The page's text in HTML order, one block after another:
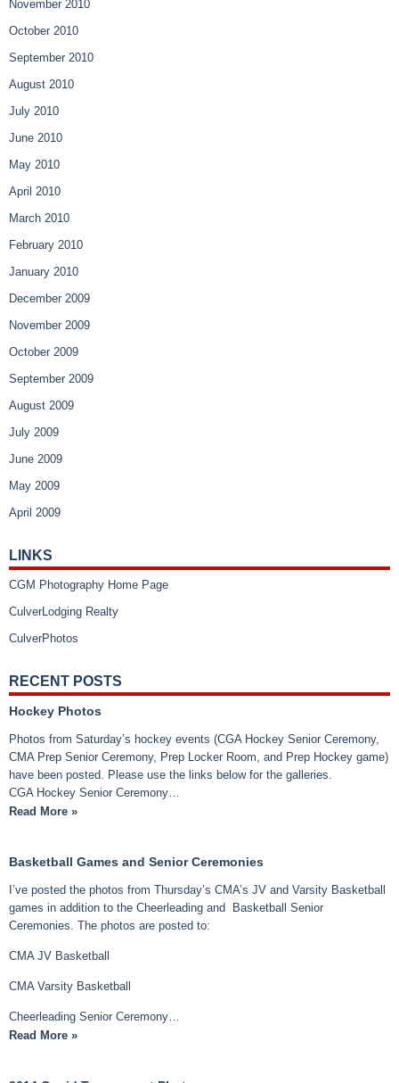
November 2010
October 2010
September 2010
August 2010
July 2010
June 2010
May 2010
April 2010
March 2010
February 2010
January 2010
December 2009
November 2009
October 2009
September 2009
August 2009
July 2009
June 2009
May 2009
April 2009
LINKS
CGM Photography Home Page
CulverLodging Realty
CulverPhotos
RECENT POSTS
Hockey Photos
Photos from Saturday’s hockey events (CGA Hockey Senior Ceremony,
CMA Prep Senior Ceremony, Prep Locker Room, and Prep Hockey game)
have been posted. Please use the links below for the galleries.
CGA Hockey Senior Ceremony…
Read More »
Basketball Games and Senior Ceremonies
I’ve posted the photos from Thursday’s CMA’s JV and Varsity Basketball
games in addition to the Cheerleading and Basketball Senior
Ceremonies. The photos are posted to:
CMA JV Basketball
CMA Varsity Basketball
Cheerleading Senior Ceremony…
Read More »